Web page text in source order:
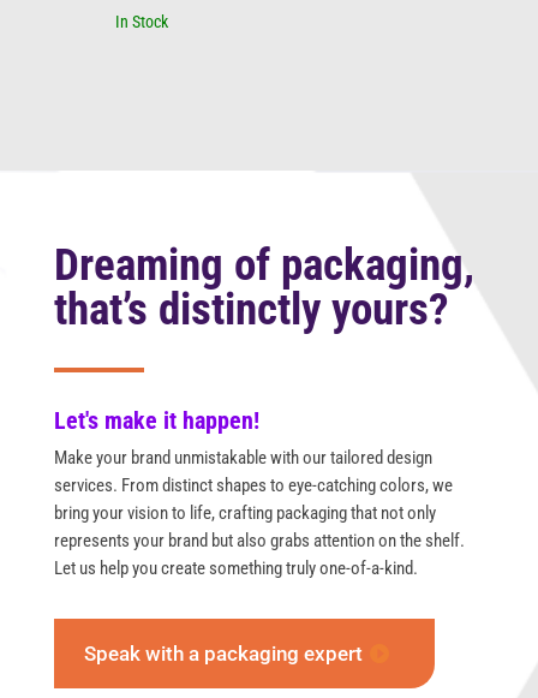
In Stock
Dreaming of packaging,
that’s distinctly yours?
Let's make it happen!
Make your brand unmistakable with our tailored design
services. From distinct shapes to eye-catching colors, we
bring your vision to life, crafting packaging that not only
represents your brand but also grabs attention on the shelf.
Let us help you create something truly one-of-a-kind.
Speak with a packaging expert